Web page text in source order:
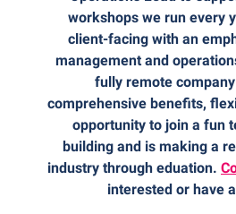
workshops we run every
client-facing with an
management and
fully remote
comprehensive benefits,
opportunity to join a fun
building and is making a
industry through eduation.
interested or have